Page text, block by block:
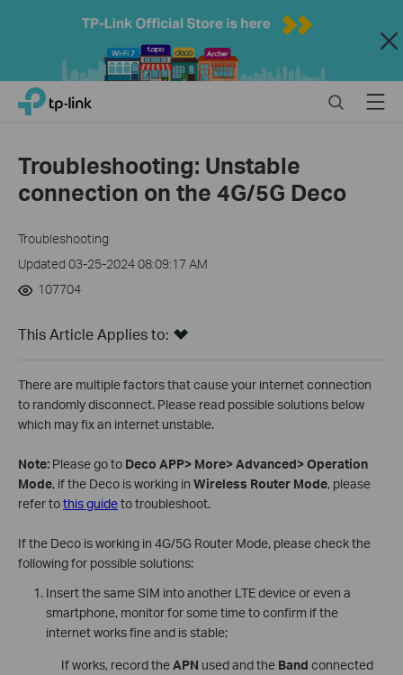
Close
Click
navigation
TP-Link, Reliably Smart SearchMenu
Troubleshooting: Unstable
connection on the 4G/5G Deco
Troubleshooting
Updated 03-25-2024 08:09:17 AM
107704
This Article Applies to:
There are multiple factors that cause your internet connection
to randomly disconnect. Please read possible solutions below
which may fix an internet unstable.
Note: Please go to Deco APP> More> Advanced> Operation
Mode, if the Deco is working in Wireless Router Mode, please
refer tothis guideto troubleshoot.
If the Deco is working in 4G/5G Router Mode, please check the
following for possible solutions:
Insert the same SIM into another LTE device or even a
smartphone, monitor for some time to confirm if the
internet works fine and is stable;
If works, record theAPN used and the Band connected